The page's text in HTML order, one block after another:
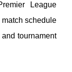
League
schedule
tournament